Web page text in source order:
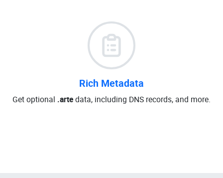
Rich Metadata
Get optional .artedata, including DNS records, and more.